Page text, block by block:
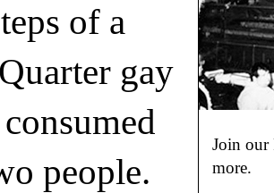
Join our
more.
of a
gay
people.